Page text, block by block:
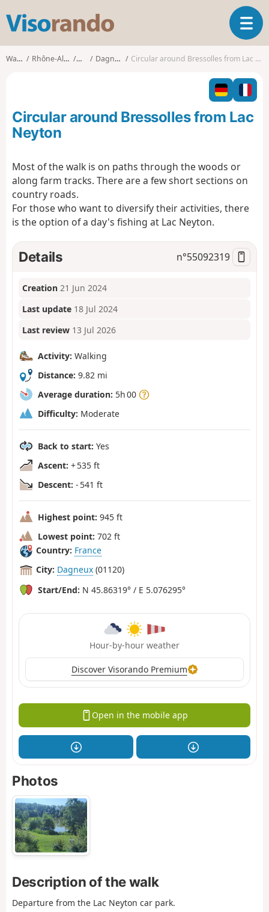
s
o
o
T
o
l
n
a
t
o
Walks Rhône-Alpes Ain Dagneux Circular around Bressolles from Lac Neyton
Circular around Bressolles from Lac
Neyton
Most of the walk is on paths through the woods or
along farm tracks. There are a few short sections on
country roads.
For those who want to diversify their activities, there
is the option of a day's fishing at Lac Neyton.
Details n°55092319
Creation 21 Jun 2024
Last update 18 Jul 2024
Last review 13 Jul 2026
Activity: Walking
Distance: 9.82 mi
Average duration: 5h 00
Difficulty: Moderate
Back to start: Yes
Ascent: + 535 ft
Descent: - 541 ft
Highest point: 945 ft
Lowest point: 702 ft
Country: France
City: Dagneux (01120)
Start/End: N 45.86319° / E 5.076295°
Hour-by-hour weather
Discover Visorando Premium
Open in the mobile app
Photos
Description of the walk
Departure from the Lac Neyton car park.